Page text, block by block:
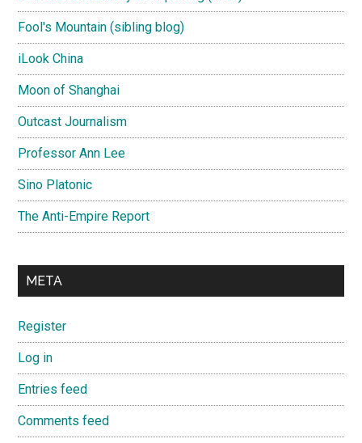
Fool's Mountain (sibling blog)
iLook China
Moon of Shanghai
Outcast Journalism
Professor Ann Lee
Sino Platonic
The Anti-Empire Report
META
Register
Log in
Entries feed
Comments feed